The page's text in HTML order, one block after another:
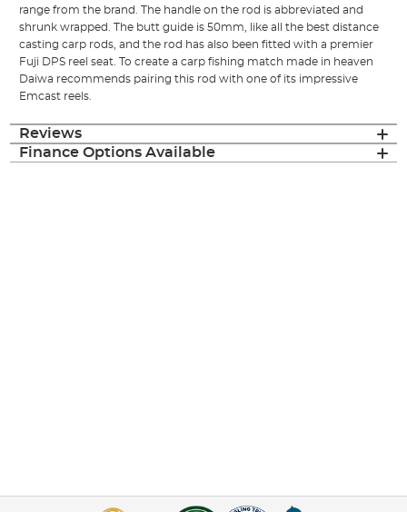
range from the brand. The handle on the rod is abbreviated and
shrunk wrapped. The butt guide is 50mm, like all the best distance
casting carp rods, and the rod has also been fitted with a premier
Fuji DPS reel seat. To create a carp fishing match made in heaven
Daiwa recommends pairing this rod with one of its impressive
Emcast reels.
Reviews
Finance Options Available